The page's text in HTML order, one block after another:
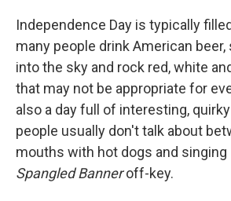
Independence Day is typically
many people drink American
into the sky and rock red, white
that may not be appropriate for
also a day full of interesting,
people usually don't talk about
mouths with hot dogs and singing
Spangled Banneroff-key.